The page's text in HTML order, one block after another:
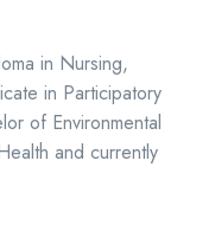
in Nursing,
in Participatory
of Environmental
and currently